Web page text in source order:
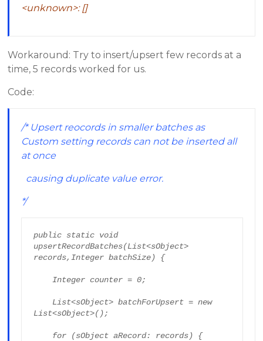
<unknown>: []
Workaround: Try to insert/upsert few records at a
time, 5 records worked for us.
Code:
/* Upsert reocords in smaller batches as
Custom setting records can not be inserted all
at once
causing duplicate value error.
*/
public static void
upsertRecordBatches(List<sObject>
records,Integer batchSize) {
    Integer counter = 0;
List<sObject>();